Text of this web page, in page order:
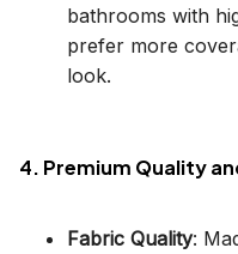
bathrooms with
prefer more
look.
4. Premium Quality
Fabric Quality: